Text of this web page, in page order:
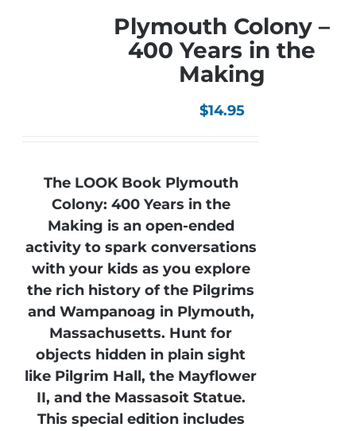
Plymouth Colony –
400 Years in the
Making
$14.95
The LOOK Book Plymouth
Colony: 400 Years in the
Making is an open-ended
activity to spark conversations
with your kids as you explore
the rich history of the Pilgrims
and Wampanoag in Plymouth,
Massachusetts. Hunt for
objects hidden in plain sight
like Pilgrim Hall, the Mayflower
II, and the Massasoit Statue.
This special edition includes